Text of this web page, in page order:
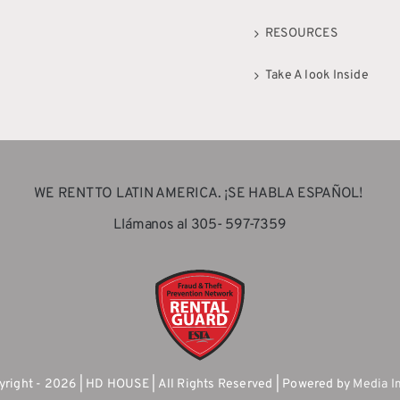
RESOURCES
Take A look Inside
WE RENT TO LATIN AMERICA. ¡SE HABLA ESPAÑOL!
Llámanos al 305- 597-7359
- 2026 | HD HOUSE | All Rights Reserved | Powered by Media